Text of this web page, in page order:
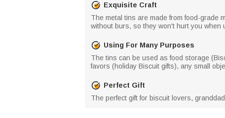
Exquisite Craft
The metal tins are made from food-grade
without burs, so they won't hurt you when
Using For Many Purposes
The tins can be used as food storage
favors (holiday Biscuit gifts), any small
Perfect Gift
The perfect gift for biscuit lovers,